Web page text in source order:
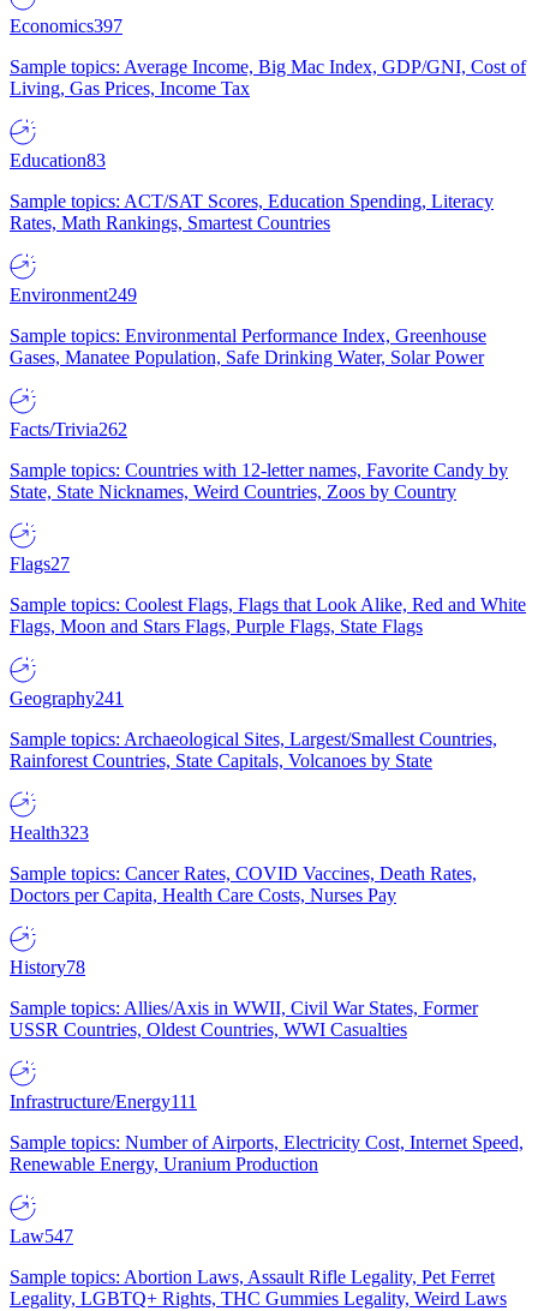
Economics397
Sample topics: Average Income, Big Mac Index, GDP/GNI, Cost of
Living, Gas Prices, Income Tax
Education83
Sample topics: ACT/SAT Scores, Education Spending, Literacy
Rates, Math Rankings, Smartest Countries
Environment249
Sample topics: Environmental Performance Index, Greenhouse
Gases, Manatee Population, Safe Drinking Water, Solar Power
Facts/Trivia262
Sample topics: Countries with 12-letter names, Favorite Candy by
State, State Nicknames, Weird Countries, Zoos by Country
Flags27
Sample topics: Coolest Flags, Flags that Look Alike, Red and White
Flags, Moon and Stars Flags, Purple Flags, State Flags
Geography241
Sample topics: Archaeological Sites, Largest/Smallest Countries,
Rainforest Countries, State Capitals, Volcanoes by State
Health323
Sample topics: Cancer Rates, COVID Vaccines, Death Rates,
Doctors per Capita, Health Care Costs, Nurses Pay
History78
Sample topics: Allies/Axis in WWII, Civil War States, Former
USSR Countries, Oldest Countries, WWI Casualties
Infrastructure/Energy111
Sample topics: Number of Airports, Electricity Cost, Internet Speed,
Renewable Energy, Uranium Production
Law547
Sample topics: Abortion Laws, Assault Rifle Legality, Pet Ferret
Legality, LGBTQ+ Rights, THC Gummies Legality, Weird Laws